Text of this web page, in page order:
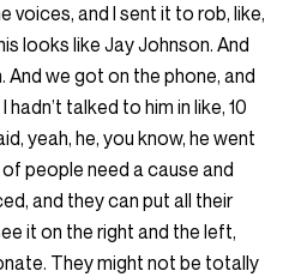
voices, and I sent it to rob, like,
looks like Jay Johnson. And
And we got on the phone, and
hadn’t talked to him in like, 10
yeah, he, you know, he went
people need a cause and
and they can put all their
it on the right and the left,
They might not be totally